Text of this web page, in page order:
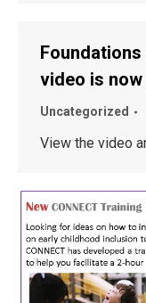
video is
Uncategorized
View the video